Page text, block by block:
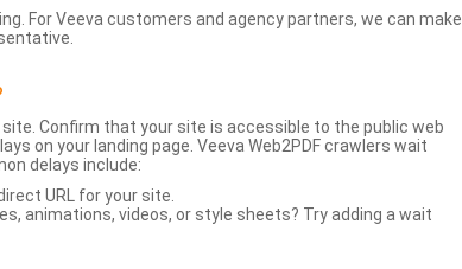
For Veeva customers and agency partners, we can make
Confirm that your site is accessible to the public web
on your landing page. Veeva Web2PDF crawlers wait
delays include:
URL for your site.
animations, videos, or style sheets? Try adding a wait